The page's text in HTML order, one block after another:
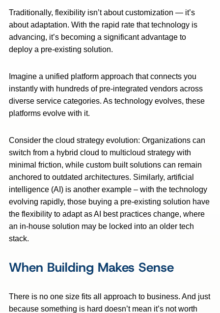
Traditionally, flexibility isn’t about customization — it’s
about adaptation. With the rapid rate that technology is
advancing, it’s becoming a significant advantage to
deploy a pre-existing solution.
Imagine a unified platform approach that connects you
instantly with hundreds of pre-integrated vendors across
diverse service categories. As technology evolves, these
platforms evolve with it.
Consider the cloud strategy evolution: Organizations can
switch from a hybrid cloud to multicloud strategy with
minimal friction, while custom built solutions can remain
anchored to outdated architectures. Similarly, artificial
intelligence (AI) is another example – with the technology
evolving rapidly, those buying a pre-existing solution have
the flexibility to adapt as AI best practices change, where
an in-house solution may be locked into an older tech
stack.
When Building Makes Sense
There is no one size fits all approach to business. And just
because something is hard doesn’t mean it’s not worth